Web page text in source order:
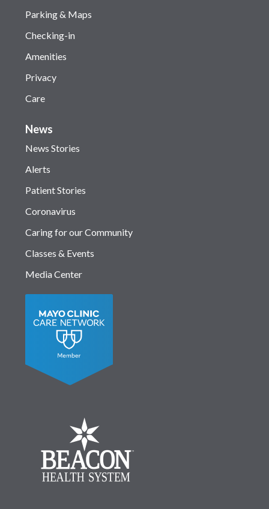
Parking & Maps
Checking-in
Amenities
Privacy
Care
News
News Stories
Alerts
Patient Stories
Coronavirus
Caring for our Community
Classes & Events
Media Center